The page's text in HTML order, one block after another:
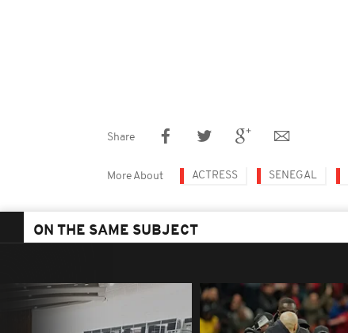
Share
More About ACTRESS SENEGAL
ON THE SAME SUBJECT